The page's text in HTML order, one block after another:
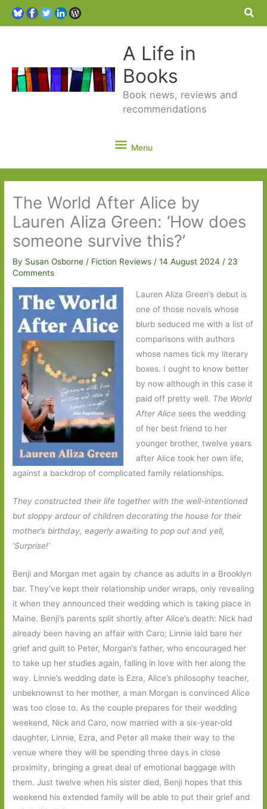
A Life in
Books
Book news, reviews and
recommendations
Menu
Menu
The World After Alice by
Lauren Aliza Green: ‘How does
someone survive this?’
By Susan Osborne/ Fiction Reviews /14 August 2024/ 23
Comments
Lauren Aliza Green’s debut is
one of those novels whose
blurb seduced me with a list of
comparisons with authors
whose names tick my literary
boxes. I ought to know better
by now although in this case it
paid off pretty well. The World
After Alicesees the wedding
of her best friend to her
younger brother, twelve years
after Alice took her own life,
against a backdrop of complicated family relationships.
They constructed their life together with the well-intentioned
but sloppy ardour of children decorating the house for their
mother’s birthday, eagerly awaiting to pop out and yell,
‘Surprise!’
Benji and Morgan met again by chance as adults in a Brooklyn
bar. They’ve kept their relationship under wraps, only revealing
it when they announced their wedding which is taking place in
Maine. Benji’s parents split shortly after Alice’s death: Nick had
already been having an affair with Caro; Linnie laid bare her
grief and guilt to Peter, Morgan’s father, who encouraged her
to take up her studies again, falling in love with her along the
way. Linnie’s wedding date is Ezra, Alice’s philosophy teacher,
unbeknownst to her mother, a man Morgan is convinced Alice
was too close to. As the couple prepares for their wedding
weekend, Nick and Caro, now married with a six-year-old
daughter, Linnie, Ezra, and Peter all make their way to the
venue where they will be spending three days in close
proximity, bringing a great deal of emotional baggage with
them. Just twelve when his sister died, Benji hopes that this
weekend his extended family will be able to put their grief and